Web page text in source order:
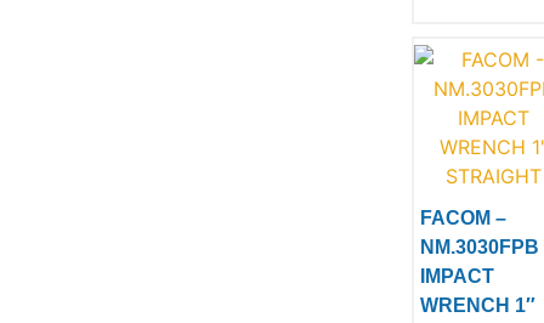
FACOM –
NM.3030FPB
IMPACT
WRENCH 1″